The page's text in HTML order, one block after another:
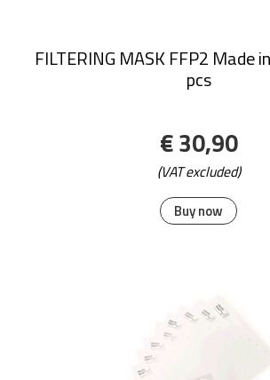
Buy now
FILTERING MASK FFP2 Made in
pcs
€ 30,90
(VAT excluded)